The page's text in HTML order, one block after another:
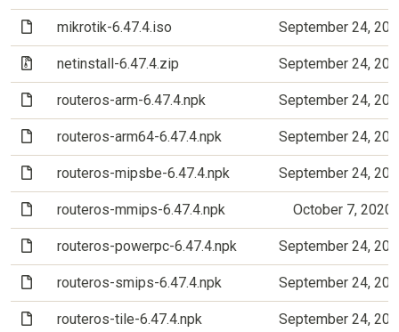
(File)mikrotik-6.47.4.iso September 24,
(Archive file)
netinstall-6.47.4.zip September 24,
(File)routeros-arm-6.47.4.npk September 24,
(File)routeros-arm64-6.47.4.npk September 24,
(File)routeros-mipsbe-6.47.4.npk September 24,
(File)routeros-mmips-6.47.4.npk October 7, 2020
(File)routeros-powerpc-6.47.4.npk September 24,
(File)routeros-smips-6.47.4.npk September 24,
(File)routeros-tile-6.47.4.npk September 24,